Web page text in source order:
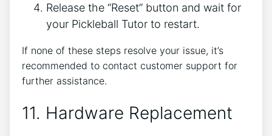
Release the “Reset” button and wait for
your Pickleball Tutor to restart.
If none of these steps resolve your issue, it’s
recommended to contact customer support for
further assistance.
11. Hardware Replacement